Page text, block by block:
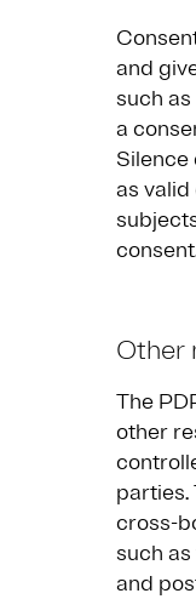
and
such
a
Silence
as
Other
The
other
parties.
cross-
such
and